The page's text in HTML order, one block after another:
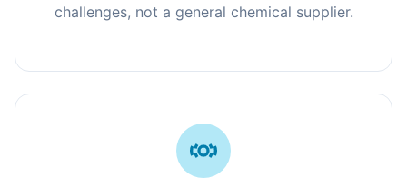
challenges, not a general chemical supplier.